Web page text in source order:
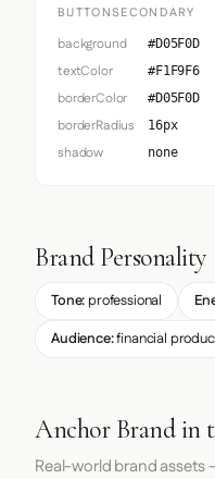
BUTTONSECONDARY
background #D05F0D
textColor #F1F9F6
borderColor #D05F0D
borderRadius 16px
shadow none
Brand Personality
Tone: professional
Audience:financial
Anchor Brand in
Real-world brand